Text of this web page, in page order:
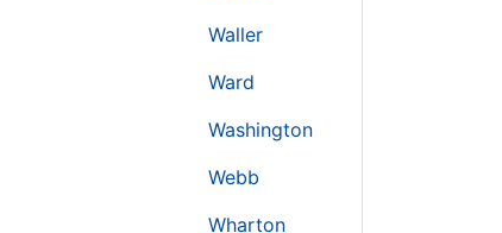
Waller
Ward
Washington
Webb
Wharton